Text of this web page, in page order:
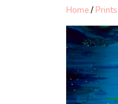
Home/ Prints